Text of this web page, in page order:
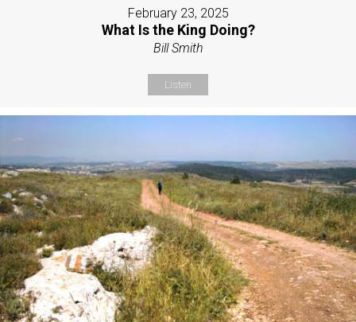
February 23, 2025
What Is the King Doing?
Bill Smith
Listen